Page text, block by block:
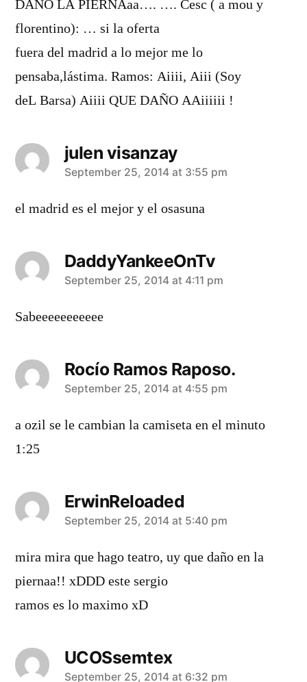
DAÑO LA PIERNAaa…. …. Cesc ( a mou y
florentino): … si la oferta
fuera del madrid a lo mejor me lo
pensaba,lástima. Ramos: Aiiii, Aiii (Soy
deL Barsa) Aiiii QUE DAÑO AAiiiiii !
julen visanzay
says:
September 25, 2014 at 3:55 pm
el madrid es el mejor y el osasuna
DaddyYankeeOnTv
says:
September 25, 2014 at 4:11 pm
Sabeeeeeeeeeee
Rocío Ramos Raposo.
says:
September 25, 2014 at 4:55 pm
a ozil se le cambian la camiseta en el minuto
1:25
ErwinReloaded
says:
September 25, 2014 at 5:40 pm
mira mira que hago teatro, uy que daño en la
piernaa!! xDDD este sergio
ramos es lo maximo xD
UCOSsemtex
September 25, 2014 at 6:32 pm